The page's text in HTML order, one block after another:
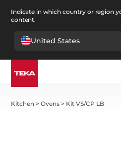
Indicate in which country or region
content.
United States
Kitchen >Ovens > Kit VS/CP LB